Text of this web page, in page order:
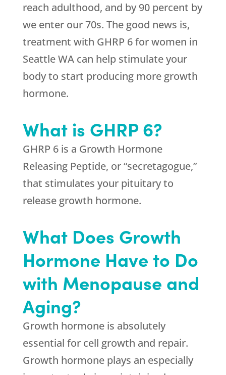
reach adulthood, and by 90 percent by
we enter our 70s. The good news is,
treatment with GHRP 6 for women in
Seattle WA can help stimulate your
body to start producing more growth
hormone.
What is GHRP 6?
GHRP 6 is a Growth Hormone
Releasing Peptide, or “secretagogue,”
that stimulates your pituitary to
release growth hormone.
What Does Growth
Hormone Have to Do
with Menopause and
Aging?
Growth hormone is absolutely
essential for cell growth and repair.
Growth hormone plays an especially